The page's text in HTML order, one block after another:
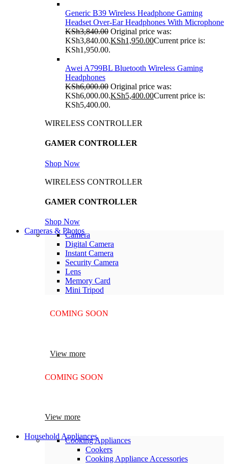
Generic B39 Wireless Headphone Gaming
Headset Over-Ear Headphones With Microphone
KSh3,840.00 Original price was:
KSh3,840.00.KSh1,950.00Current price is:
KSh1,950.00.
Awei A799BL Bluetooth Wireless Gaming
Headphones
KSh6,000.00 Original price was:
KSh6,000.00.KSh5,400.00Current price is:
KSh5,400.00.
WIRELESS CONTROLLER
GAMER CONTROLLER
Shop Now
WIRELESS CONTROLLER
GAMER CONTROLLER
Shop Now
Cameras & Photos
Camera
Digital Camera
Instant Camera
Security Camera
Lens
Memory Card
Mini Tripod
COMING SOON
View more
COMING SOON
View more
Household AppliancesCooking Appliances
Cookers
Cooking Appliance Accessories